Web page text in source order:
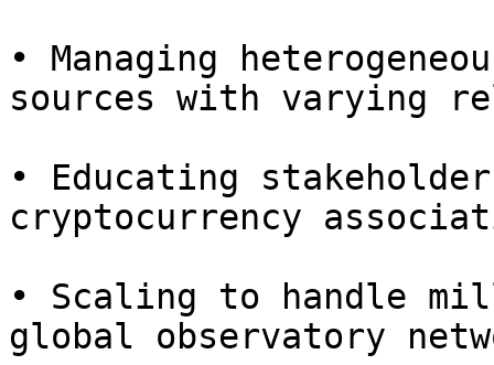
• Managing
sources with varying
• Educating
cryptocurrency
• Scaling to handle
global observatory